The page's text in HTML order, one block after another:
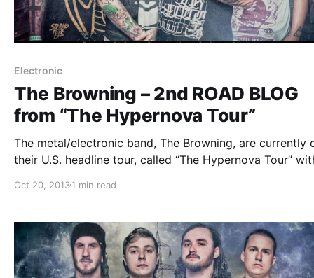
Electronic
The Browning – 2nd ROAD BLOG
from “The Hypernova Tour”
The metal/electronic band, The Browning, are currently
their U.S. headline tour, called “The Hypernova Tour”
and Myka, Relocate. While they’re on this tour, they will
Oct 20, 20131 min read